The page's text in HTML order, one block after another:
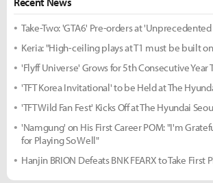
Take-Two: 'GTA6' Pre-orders at
Keria: "High-ceiling plays at T1 must be built
'Flyff Universe' Grows for 5th Consecutive Year
'TFT Korea Invitational' to be Held at The
'TFT Wild Fan Fest' Kicks Off at The Hyundai
'Namgung' on His First Career POM: "I'm
for Playing So Well"
Hanjin BRION Defeats BNK FEARX to Take First